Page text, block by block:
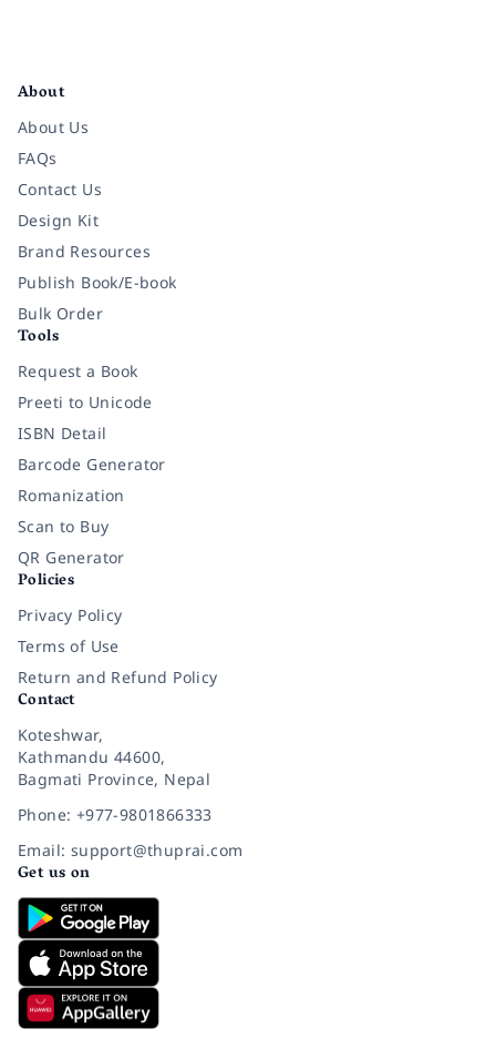
About
About Us
FAQs
Contact Us
Design Kit
Brand Resources
Publish Book/E-book
Bulk Order
Tools
Request a Book
Preeti to Unicode
ISBN Detail
Barcode Generator
Romanization
Scan to Buy
QR Generator
Policies
Privacy Policy
Terms of Use
Return and Refund Policy
Contact
Koteshwar,
Kathmandu 44600,
Bagmati Province, Nepal
Phone: +977-9801866333
Email: support@thuprai.com
Get us on